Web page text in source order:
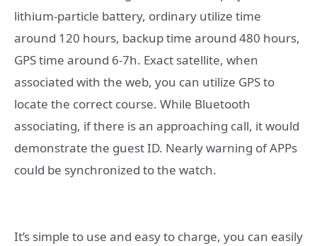
lithium-particle battery, ordinary utilize time
around 120 hours, backup time around 480 hours,
GPS time around 6-7h. Exact satellite, when
associated with the web, you can utilize GPS to
locate the correct course. While Bluetooth
associating, if there is an approaching call, it would
demonstrate the guest ID. Nearly warning of APPs
could be synchronized to the watch.
It’s simple to use and easy to charge, you can easily